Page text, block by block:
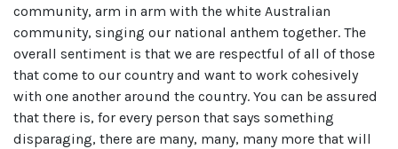
community, arm in arm with the white Australian
community, singing our national anthem together. The
overall sentiment is that we are respectful of all of those
that come to our country and want to work cohesively
with one another around the country. You can be assured
that there is, for every person that says something
disparaging, there are many, many, many more that will